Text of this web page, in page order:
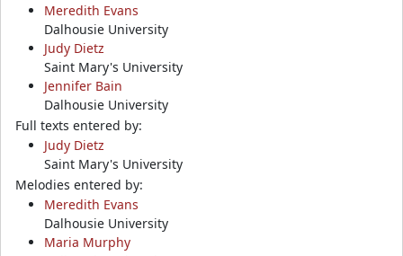
Meredith Evans
Dalhousie University
Judy Dietz
Saint Mary's University
Jennifer Bain
Dalhousie University
Full texts entered by:
Judy Dietz
Saint Mary's University
Melodies entered by:
Meredith Evans
Dalhousie University
Maria Murphy